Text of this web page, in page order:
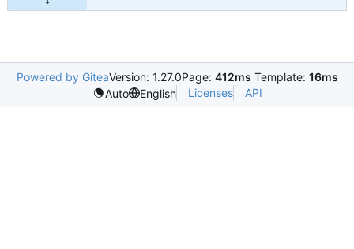
Powered by GiteaVersion: 1.27.0Page: 412ms Template: 16ms
Auto
English Licenses API